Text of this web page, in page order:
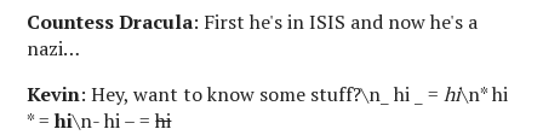
Countess Dracula: First he's in ISIS and now he's a
nazi…
Kevin: Hey, want to know some stuff?\n_ hi _ =hi\n* hi
* =hi\n- hi – =hi